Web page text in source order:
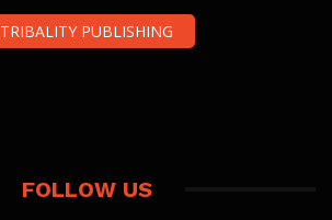
TRIBALITY PUBLISHING
FOLLOW US